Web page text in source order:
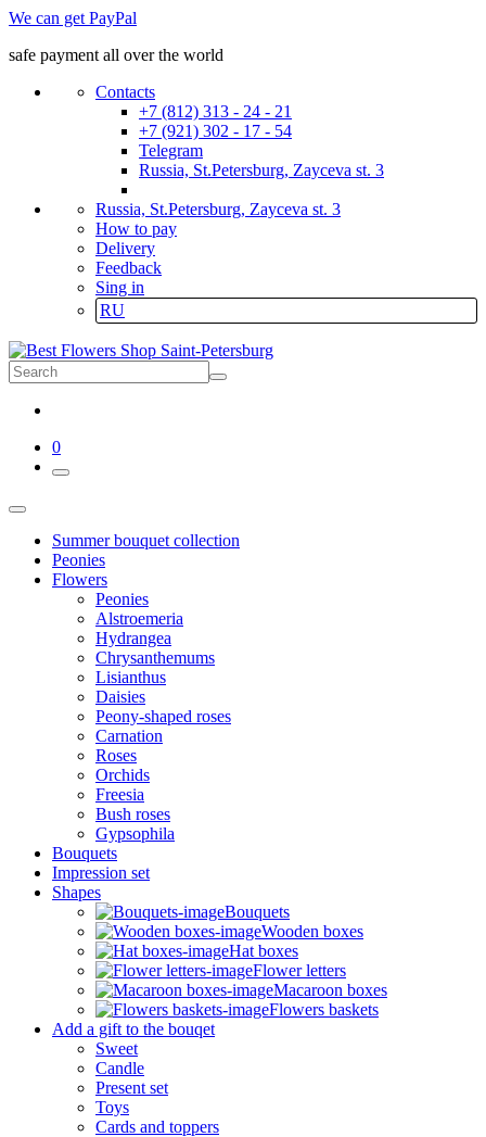
We can get PayPal
safe payment all over the world
Contacts
+7 (812) 313 - 24 - 21
+7 (921) 302 - 17 - 54
Telegram
Russia, St.Petersburg, Zayceva st. 3
Russia, St.Petersburg, Zayceva st. 3
How to pay
Delivery
Feedback
Sing in
RU
0
Summer bouquet collection
Peonies
Flowers
Peonies
Alstroemeria
Hydrangea
Chrysanthemums
Lisianthus
Daisies
Peony-shaped roses
Carnation
Roses
Orchids
Freesia
Bush roses
Gypsophila
Bouquets
Impression set
Shapes
Bouquets
Wooden boxes
Hat boxes
Flower letters
Macaroon boxes
Flowers baskets
Add a gift to the bouqet
Sweet
Candle
Present set
Toys
Cards and toppers